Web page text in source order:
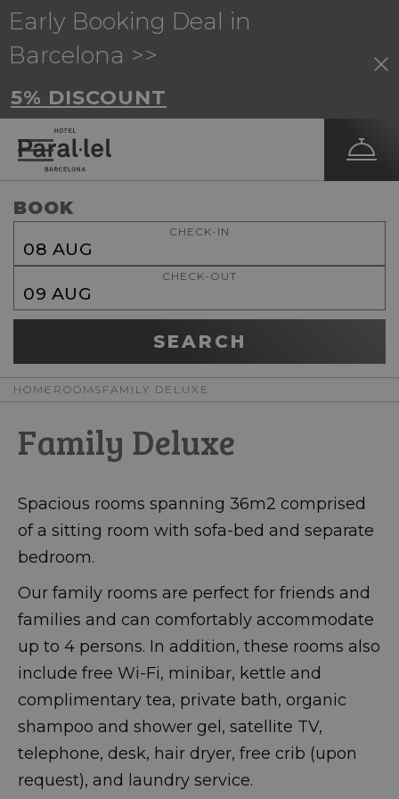
Early Booking Deal in
Barcelona >>
5% DISCOUNT
BOOK
CHECK-IN
08 AUG
CHECK-OUT
09 AUG
SEARCH
HOME ROOMS FAMILY DELUXE
Family Deluxe
Spacious rooms spanning 36m2 comprised
of a sitting room with sofa-bed and separate
bedroom.
Our family rooms are perfect for friends and
families and can comfortably accommodate
up to 4 persons. In addition, these rooms also
include free Wi-Fi, minibar, kettle and
complimentary tea, private bath, organic
shampoo and shower gel, satellite TV,
telephone, desk, hair dryer, free crib (upon
request), and laundry service.